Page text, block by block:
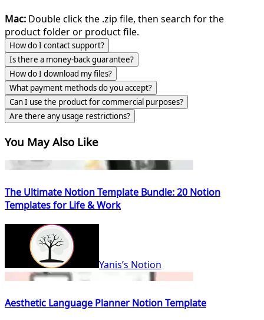
Mac: Double click the .zip file, then search for the
product folder or product file.
How do I contact support?
Is there a money-back guarantee?
How do I download my files?
What payment methods do you accept?
Can I use the product for commercial purposes?
Are there any usage restrictions?
You May Also Like
The Ultimate Notion Template Bundle: 20 Notion
Templates for Life & Work
Yanis’s Notion
Aesthetic Language Planner Notion Template